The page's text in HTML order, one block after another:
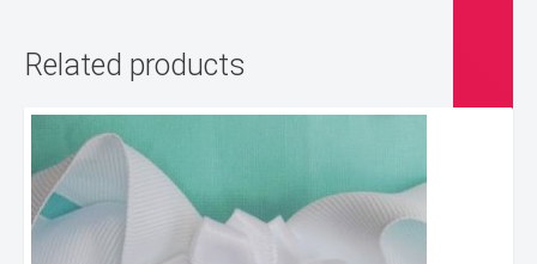
Related products